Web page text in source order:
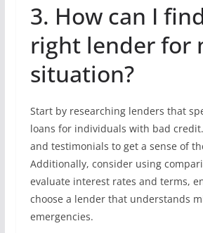
3. How can I
right lender for
situation?
Start by researching lenders that
loans for individuals with bad
and testimonials to get a sense of
Additionally, consider using
evaluate interest rates and terms,
choose a lender that understands
emergencies.